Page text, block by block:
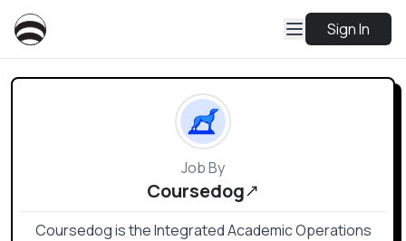
Sign In
Job By
Coursedog
Coursedog is the Integrated Academic Operations